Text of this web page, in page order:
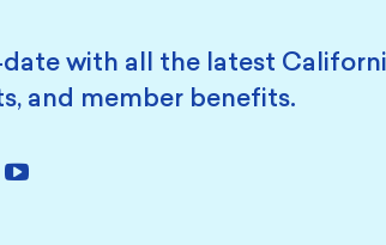
with all the latest
and member benefits.
YouTube